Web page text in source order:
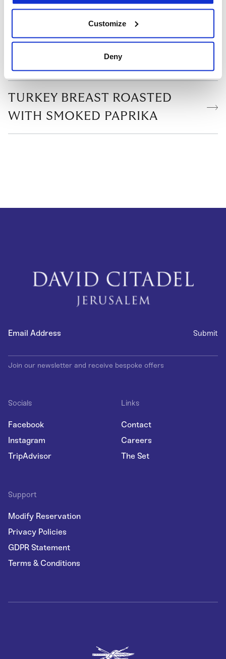
Customize
Deny
ASADO TERRINE
SABIH-STYLE EGGPLANT
MILLE-FEUILLES
TURKEY BREAST ROASTED
WITH SMOKED PAPRIKA
Links
Contact
Careers
The Set
Support
Modify Reservation
Privacy Policies
GDPR Statement
Terms & Conditions
Socials
Facebook
Instagram
TripAdvisor
Join our newsletter and receive bespoke offers